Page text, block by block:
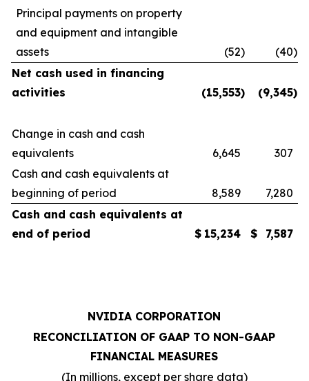
Principal payments on property
and equipment and intangible
assets
(52) (40)
Net cash used in financing
activities
(15,553) (9,345)
Change in cash and cash
equivalents
6,645
307
Cash and cash equivalents at
beginning of period
8,589
7,280
Cash and cash equivalents at
end of period
$ 15,234 $ 7,587
NVIDIA CORPORATION
RECONCILIATION OF GAAP TO NON-GAAP
FINANCIAL MEASURES
(In millions, except per share data)